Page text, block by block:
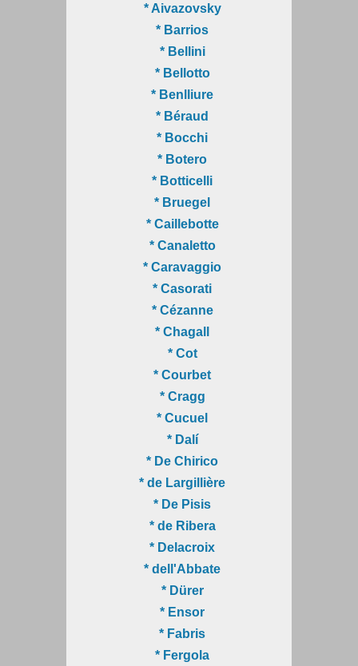
* Aivazovsky
* Barrios
* Bellini
* Bellotto
* Benlliure
* Béraud
* Bocchi
* Botero
* Botticelli
* Bruegel
* Caillebotte
* Canaletto
* Caravaggio
* Casorati
* Cézanne
* Chagall
* Cot
* Courbet
* Cragg
* Cucuel
* Dalí
* De Chirico
* de Largillière
* De Pisis
* de Ribera
* Delacroix
* dell'Abbate
* Dürer
* Ensor
* Fabris
* Fergola